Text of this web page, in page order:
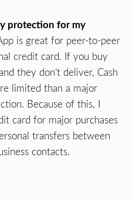
protection for my
is great for peer-to-peer
credit card. If you buy
they don’t deliver, Cash
limited than a major
Because of this, I
card for major purchases
transfers between
contacts.